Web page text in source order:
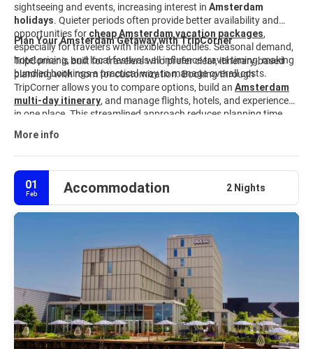
sightseeing and events, increasing interest in Amsterdam
holidays. Quieter periods often provide better availability and
opportunities for cheap Amsterdam vacation packages,
especially for travelers with flexible schedules. Seasonal demand,
hotel pricing, and local festivals all influence travel timing, making
bundled bookings a practical way to manage overall costs.
Plan Your Amsterdam Getaway with TripCorner
TripCorner is built for travelers who prefer clear, itinerary-based
planning with room for customization. Booking through
TripCorner allows you to compare options, build an Amsterdam
multi-day itinerary, and manage flights, hotels, and experiences
in one place. This streamlined approach reduces planning time
available Amsterdam travel packages
to match your interests, timeline, and budget.
More info
01
Feb Accommodation 2 Nights